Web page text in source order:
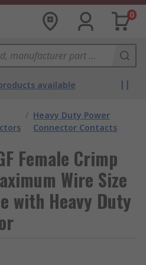
0
available
/ Heavy Duty Power
Connector Contacts
Female Crimp
Wire Size
with Heavy Duty